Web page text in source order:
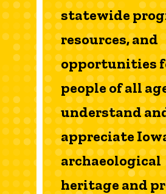
statewide
resources, and
opportunities
people of all
understand
appreciate
archaeological
heritage and